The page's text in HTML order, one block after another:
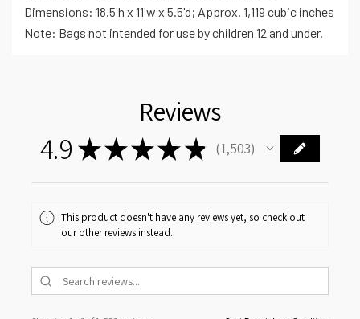
Dimensions: 18.5'h x 11'w x 5.5'd; Approx. 1,119 cubic inches
Note: Bags not intended for use by children 12 and under.
Reviews
4.9 ★★★★ ★ 1,503
1503
This product doesn't have any reviews yet, so check out
our other reviews instead.